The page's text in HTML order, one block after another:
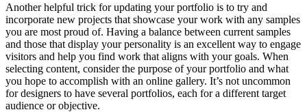
Another helpful trick for updating your portfolio is to try and
incorporate new projects that showcase your work with any samples
you are most proud of. Having a balance between current samples
and those that display your personality is an excellent way to engage
visitors and help you find work that aligns with your goals. When
selecting content, consider the purpose of your portfolio and what
you hope to accomplish with an online gallery. It’s not uncommon
for designers to have several portfolios, each for a different target
audience or objective.